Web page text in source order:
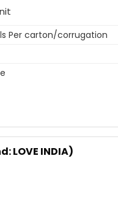
Per carton/corrugation
12mm, 15mm
in one carton
LOVE INDIA)